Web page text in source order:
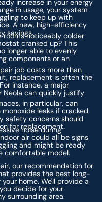
increase in your energy
in usage, your system
to keep up with
A new, high-efficiency
savings.
rooms noticeably colder
cranked up? This
longer able to evenly
components or an
job costs more than
replacement is often the
instance, a major
can quickly justify
in particular, can
leaks if cracked
safety concerns should
for replacement.
noise during
air could all be signs
and might be ready
comfortable model.
our recommendation for
provides the best long-
home. We'll provide a
decide for your
surrounding area.